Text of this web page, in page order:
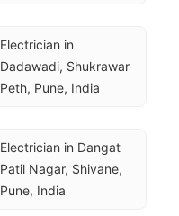
Electrician in
Dadawadi, Shukrawar
Peth, Pune, India
Electrician in Dangat
Patil Nagar, Shivane,
Pune, India